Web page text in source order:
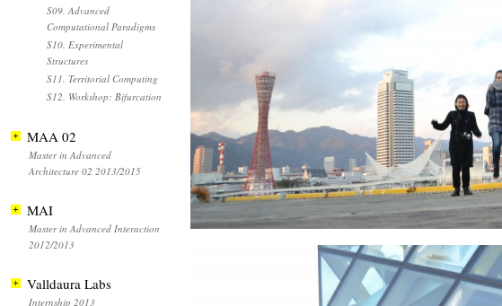
S09. Advanced
Computational Paradigms
S10. Experimental
Structures
S11. Territorial Computing
S12. Workshop: Bifurcation
MAA 02
Master in Advanced
Architecture 02 2013/2015
MAI
Master in Advanced Interaction
2012/2013
Valldaura Labs
Internship 2013